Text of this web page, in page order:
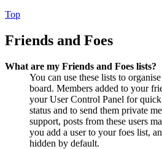
Top
Friends and Foes
What are my Friends and Foes lists?
You can use these lists to
board. Members added to your
your User Control Panel for
status and to send them private
support, posts from these users
you add a user to your foes list,
hidden by default.